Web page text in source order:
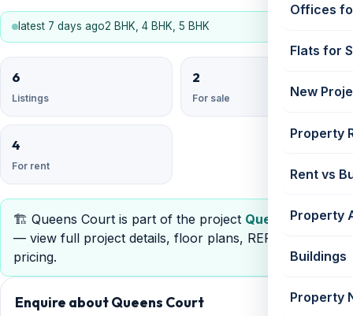
Offices
Flats for
New
Property
Rent vs
Property
Buildings
Property
latest 7 days ago2 BHK, 4 BHK, 5 BHK
6
Listings
2
For sale
4
For rent
🏗️ Queens Court is part of the project Queens Court
— view full project details, floor plans, RERA &
pricing.
Enquire about Queens Court